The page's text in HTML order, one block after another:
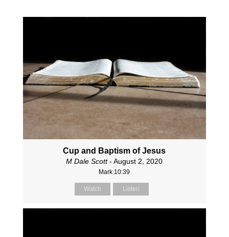
Cup and Baptism of Jesus
M Dale Scott- August 2, 2020
Mark 10:39
Watch Listen